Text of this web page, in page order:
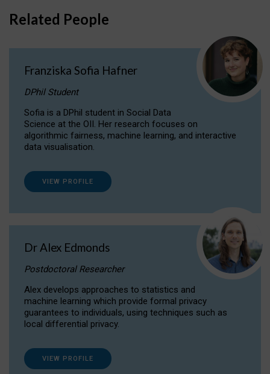
Related People
Franziska Sofia Hafner
DPhil Student
Sofia is a DPhil student in Social Data
Science at the OII. Her research focuses on
algorithmic fairness, machine learning, and interactive
data visualisation.
VIEW PROFILE
Dr Alex Edmonds
Postdoctoral Researcher
Alex develops approaches to statistics and
machine learning which provide formal privacy
guarantees to individuals, using techniques such as
local differential privacy.
VIEW PROFILE